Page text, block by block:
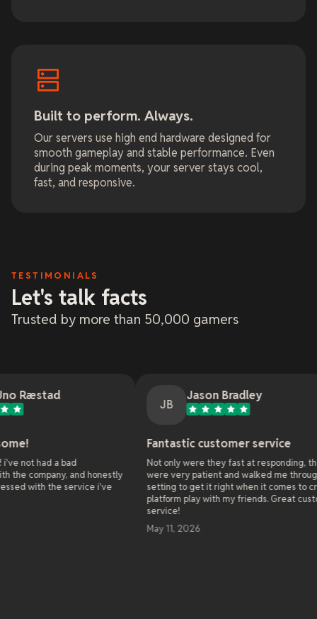
Built to perform. Always.
Our servers use high end hardware designed for
smooth gameplay and stable performance. Even
during peak moments, your server stays cool,
fast, and responsive.
TESTIMONIALS
Let's talk facts
Trusted by more than 50,000 gamers
and honestly
i've
Jason Bradley
Fantastic customer service
Not only were they fast at responding, they
were very patient and walked me through all the
setting to get it right when it comes to cross
platform play with my friends. Great customer